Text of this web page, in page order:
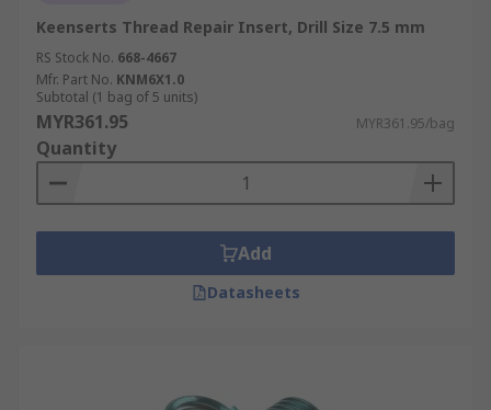
Keenserts Thread Repair Insert, Drill Size 7.5 mm
RS Stock No. 668-4667
Mfr. Part No. KNM6X1.0
Subtotal (1 bag of 5 units)
MYR361.95 MYR361.95/bag
Quantity
Add
Datasheets